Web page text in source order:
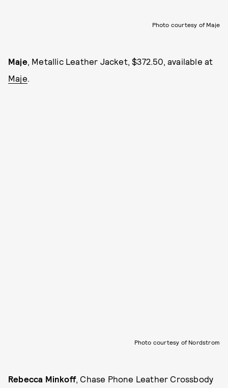
Photo courtesy of Maje
Maje, Metallic Leather Jacket, $372.50, available at
Maje.
Photo courtesy of Nordstrom
Rebecca Minkoff, Chase Phone Leather Crossbody